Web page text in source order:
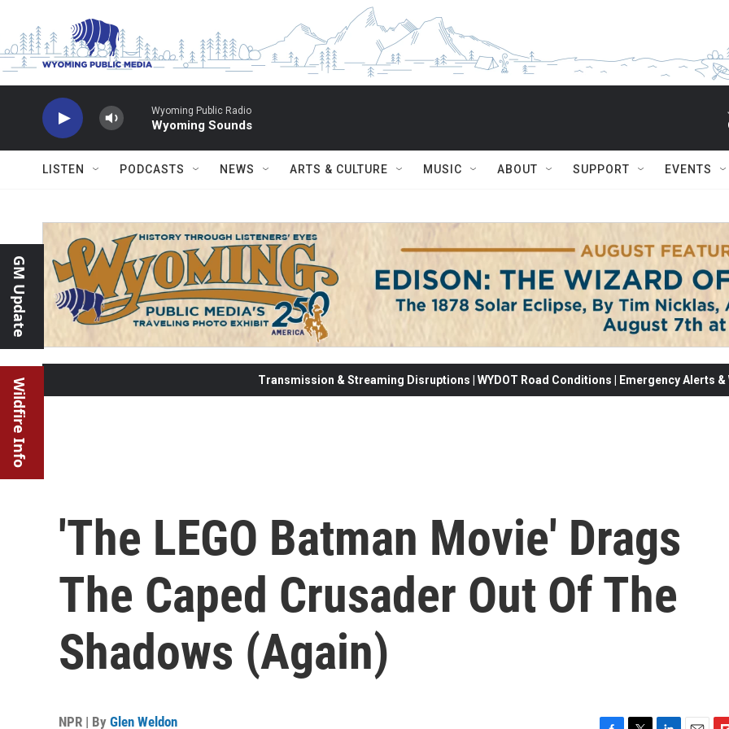
Wyoming Public Radio
Wyoming Sounds
LISTEN PODCASTS NEWS ARTS & CULTURE MUSIC ABOUT SUPPORT EVENTS
GM Update
Wildfire Info Transmission & Streaming Disruptions | WYDOT Road Conditions | Emergency Alerts
'The LEGO Batman Movie' Drags
The Caped Crusader Out Of The
Shadows (Again)
NPR | By Glen Weldon